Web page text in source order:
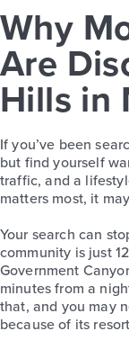
Why
Are
Hills in
If you’ve been
but find yourself
traffic, and a
matters most, it
Your search can
community is just
Government
minutes from a
that, and you may
because of its